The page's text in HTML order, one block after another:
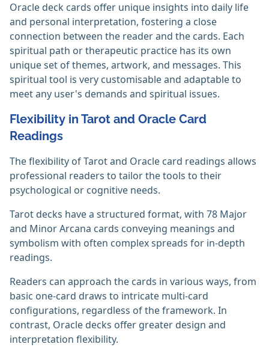
Oracle deck cards offer unique insights into daily life
and personal interpretation, fostering a close
connection between the reader and the cards. Each
spiritual path or therapeutic practice has its own
unique set of themes, artwork, and messages. This
spiritual tool is very customisable and adaptable to
meet any user's demands and spiritual issues.‎
Flexibility in Tarot and Oracle Card
Readings
The flexibility of Tarot and Oracle card readings allows
professional readers to tailor the tools to their
psychological or cognitive needs.
Tarot decks have a structured format, with 78 Major
and Minor Arcana cards conveying meanings and
symbolism with often complex spreads for in-depth
readings.
Readers can approach the cards in various ways, from
basic one-card draws to intricate multi-card
configurations, regardless of the framework. In
contrast, Oracle decks offer greater design and
interpretation flexibility.